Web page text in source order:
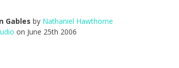
Gables by Nathaniel Hawthorne
on June 25th 2006